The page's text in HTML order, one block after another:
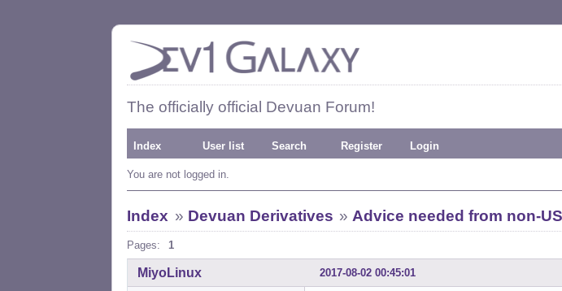
The officially official Devuan Forum!
Index User list Search Register Login
You are not logged in.
Index » Devuan Derivatives » Advice needed from non-
Pages: 1
2017-08-02 00:45:01
MiyoLinux